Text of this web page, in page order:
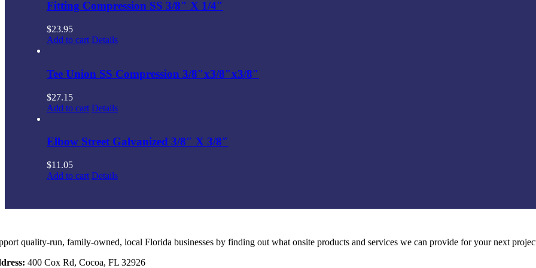
Fitting Compression SS 3/8″ X 1/4″
$23.95
Add to cart Details
Tee Union SS Compression 3/8″x3/8″x3/8″
$27.15
Add to cart Details
Elbow Street Galvanized 3/8″ X 3/8″
$11.05
Add to cart Details
quality-run, family-owned, local Florida businesses by finding out what onsite products and services we can provide for your next
400 Cox Rd, Cocoa, FL 32926